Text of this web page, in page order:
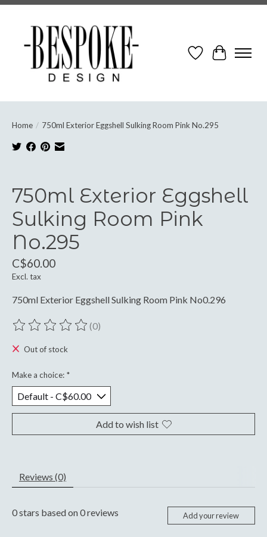
Wish ListCart
Home / 750ml Exterior Eggshell Sulking Room Pink No.295
750ml Exterior Eggshell
Sulking Room Pink
No.295
C$60.00
Excl. tax
750ml Exterior Eggshell Sulking Room Pink No0.296
The rating of this product is
(0)
Out of stock
Make a choice: *
Add to wish list
Reviews (0)
0stars based on0reviews Add your review